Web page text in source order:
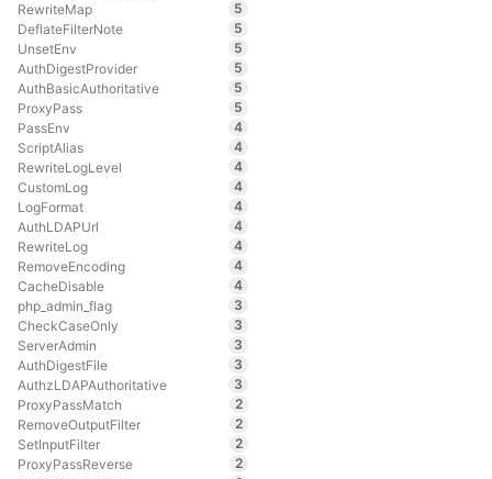
RewriteMap
5
DeflateFilterNote
5
UnsetEnv
5
AuthDigestProvider
5
AuthBasicAuthoritative
5
ProxyPass
5
PassEnv
4
ScriptAlias
4
RewriteLogLevel
4
CustomLog
4
LogFormat
4
AuthLDAPUrl
4
RewriteLog
4
RemoveEncoding
4
CacheDisable
4
php_admin_flag
3
CheckCaseOnly
3
ServerAdmin
3
AuthDigestFile
3
AuthzLDAPAuthoritative
3
ProxyPassMatch
2
RemoveOutputFilter
2
SetInputFilter
2
ProxyPassReverse
2